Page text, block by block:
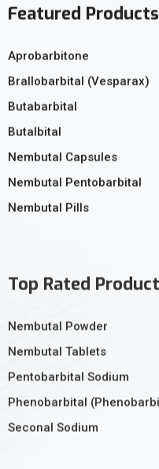
Featured Products
Aprobarbitone
Brallobarbital (Vesparax)
Butabarbital
Butalbital
Nembutal Capsules
Nembutal Pentobarbital
Nembutal Pills
Seconal Sodium